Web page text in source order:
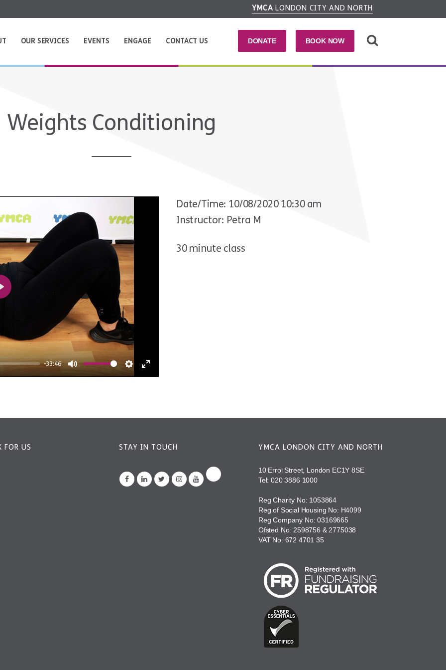
YMCA LONDON CITY AND NORTH
DONATE BOOK NOW
OUR SERVICES EVENTS ENGAGE CONTACT US
Weights Conditioning
-33:46
Mute Settings
Enter
Play
Date/Time: 10/08/2020 10:30 am
Instructor: Petra M
30 minute class
FOR US STAY IN TOUCH YMCA LONDON CITY AND NORTH
10 Errol Street, London EC1Y 8SE
Tel:020 3886 1000
Reg Charity No: 1053864
Reg of Social Housing No: H4099
Reg Company No: 03169665
Ofsted No: 2598756 & 2775038
VAT No: 672 4701 35